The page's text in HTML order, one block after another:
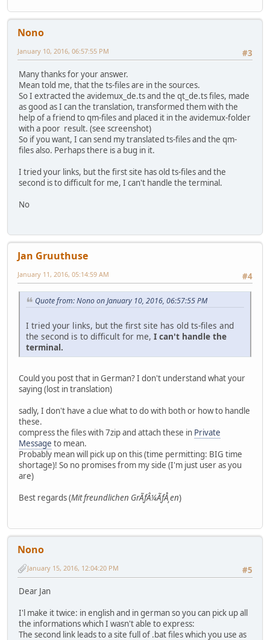
Nono
#3
January 10, 2016, 06:57:55 PM
Many thanks for your answer.
Mean told me, that the ts-files are in the sources.
So I extracted the avidemux_de.ts and the qt_de.ts files, made
as good as I can the translation, transformed them with the
help of a friend to qm-files and placed it in the avidemux-folder
with a poor result. (see screenshot)
So if you want, I can send my translated ts-files and the qm-
files also. Perhaps there is a bug in it.
I tried your links, but the first site has old ts-files and the
second is to difficult for me, I can't handle the terminal.
No
Jan Gruuthuse
#4
January 11, 2016, 05:14:59 AM
Quote from: Nono on January 10, 2016, 06:57:55 PM
I tried your links, but the first site has old ts-files and
the second is to difficult for me, I can't handle the
terminal.
Could you post that in German? I don't understand what your
saying (lost in translation)
sadly, I don't have a clue what to do with both or how to handle
these.
compress the files with 7zip and attach these in Private
Message to mean.
Probably mean will pick up on this (time permitting: BIG time
shortage)! So no promises from my side (I'm just user as you
are)
Best regards (Mit freundlichen GrÃƒÂ¼ÃƒÅ¸en)
Nono
#5
January 15, 2016, 12:04:20 PM
Dear Jan
I'l make it twice: in english and in german so you can pick up all
the informations which I wasn't able to express:
The second link leads to a site full of .bat files which you use as